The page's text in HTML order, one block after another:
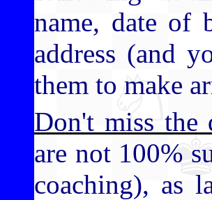
name, date of
address (and
them to make
Don't miss the
are not 100%
coaching), as